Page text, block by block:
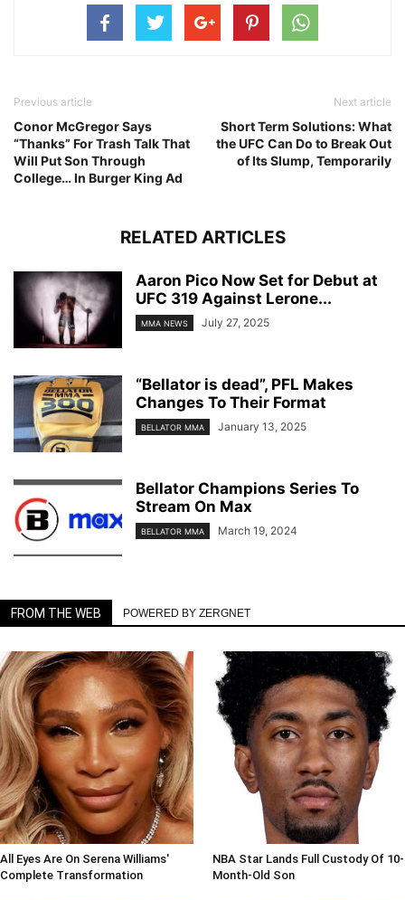
Previous article
Conor McGregor Says
“Thanks” For Trash Talk That
Will Put Son Through
College… In Burger King Ad
Next article
Short Term Solutions: What
the UFC Can Do to Break Out
of Its Slump, Temporarily
RELATED ARTICLES
Aaron Pico Now Set for Debut at
UFC 319 Against Lerone...
MMA NEWS July 27, 2025
“Bellator is dead”, PFL Makes
Changes To Their Format
BELLATOR MMA January 13, 2025
Bellator Champions Series To
Stream On Max
BELLATOR MMA March 19, 2024
FROM THE WEB POWERED BY ZERGNET
All Eyes Are On Serena Williams'
Complete Transformation
NBA Star Lands Full Custody Of 10-
Month-Old Son